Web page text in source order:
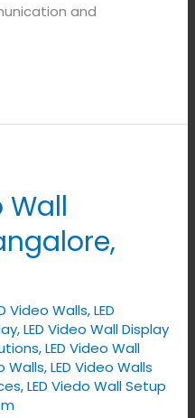
and
Wall
Video Walls,LED
,LED Video Wall Display
,LED Video Wall
Walls,LED Video Walls
,LED Viedo Wall Setup